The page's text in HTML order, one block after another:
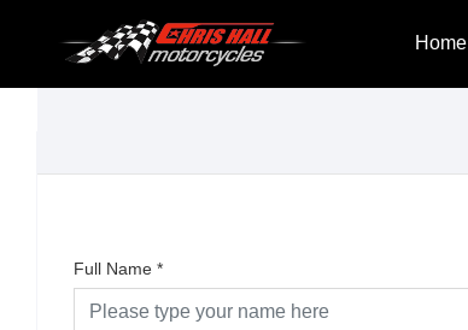
Home
Full Name *